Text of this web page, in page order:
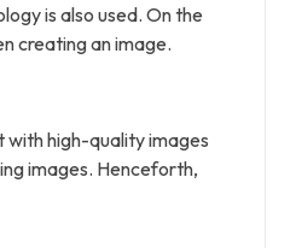
is also used. On the
creating an image.
with high-quality images
images. Henceforth,